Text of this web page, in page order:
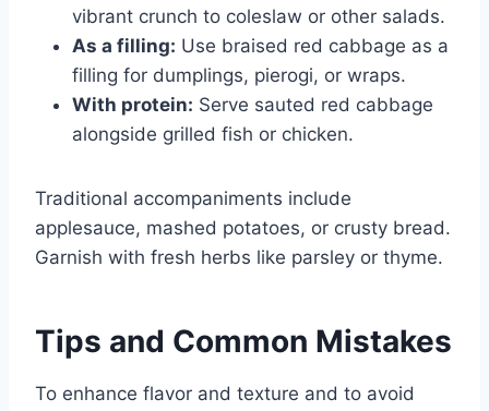
vibrant crunch to coleslaw or other salads.
As a filling: Use braised red cabbage as a
filling for dumplings, pierogi, or wraps.
With protein: Serve sauted red cabbage
alongside grilled fish or chicken.
Traditional accompaniments include
applesauce, mashed potatoes, or crusty bread.
Garnish with fresh herbs like parsley or thyme.
Tips and Common Mistakes
To enhance flavor and texture and to avoid